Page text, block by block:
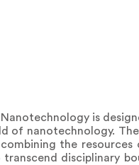
Nanotechnology is
of nanotechnology.
the
disciplinary